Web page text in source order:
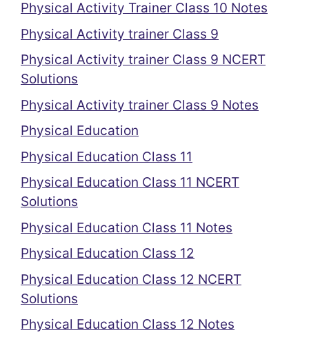
Physical Activity Trainer Class 10 Notes
Physical Activity trainer Class 9
Physical Activity trainer Class 9 NCERT
Solutions
Physical Activity trainer Class 9 Notes
Physical Education
Physical Education Class 11
Physical Education Class 11 NCERT
Solutions
Physical Education Class 11 Notes
Physical Education Class 12
Physical Education Class 12 NCERT
Solutions
Physical Education Class 12 Notes